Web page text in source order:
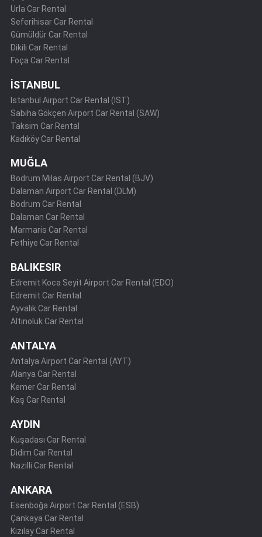
Urla Car Rental
Seferihisar Car Rental
Gümüldür Car Rental
Dikili Car Rental
Foça Car Rental
İSTANBUL
Istanbul Airport Car Rental (IST)
Sabiha Gökçen Airport Car Rental (SAW)
Taksim Car Rental
Kadıköy Car Rental
MUĞLA
Bodrum Milas Airport Car Rental (BJV)
Dalaman Airport Car Rental (DLM)
Bodrum Car Rental
Dalaman Car Rental
Marmaris Car Rental
Fethiye Car Rental
BALIKESIR
Edremit Koca Seyit Airport Car Rental (EDO)
Edremit Car Rental
Ayvalık Car Rental
Altınoluk Car Rental
ANTALYA
Antalya Airport Car Rental (AYT)
Alanya Car Rental
Kemer Car Rental
Kaş Car Rental
AYDIN
Kuşadası Car Rental
Didim Car Rental
Nazilli Car Rental
ANKARA
Esenboğa Airport Car Rental (ESB)
Çankaya Car Rental
Kızılay Car Rental